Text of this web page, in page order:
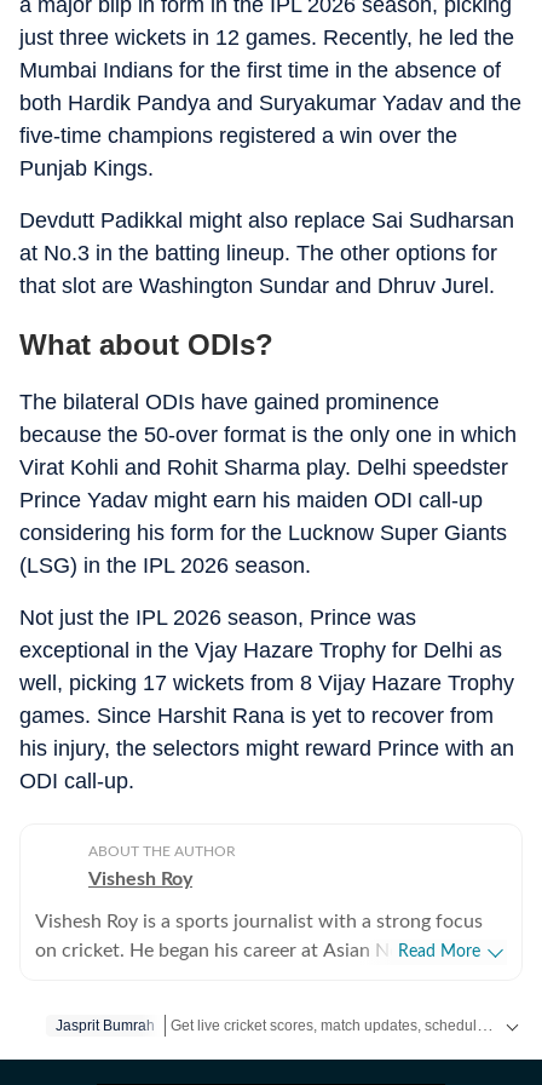
a major blip in form in the IPL 2026 season, picking
just three wickets in 12 games. Recently, he led the
Mumbai Indians for the first time in the absence of
both Hardik Pandya and Suryakumar Yadav and the
five-time champions registered a win over the
Punjab Kings.
Devdutt Padikkal might also replace Sai Sudharsan
at No.3 in the batting lineup. The other options for
that slot are Washington Sundar and Dhruv Jurel.
What about ODIs?
The bilateral ODIs have gained prominence
because the 50-over format is the only one in which
Virat Kohli and Rohit Sharma play. Delhi speedster
Prince Yadav might earn his maiden ODI call-up
considering his form for the Lucknow Super Giants
(LSG) in the IPL 2026 season.
Not just the IPL 2026 season, Prince was
exceptional in the Vjay Hazare Trophy for Delhi as
well, picking 17 wickets from 8 Vijay Hazare Trophy
games. Since Harshit Rana is yet to recover from
his injury, the selectors might reward Prince with an
ODI call-up.
ABOUT THE AUTHOR
Vishesh Roy
Vishesh Roy is a sports journalist with a strong focus
on cricket. He began his career at Asian News
Cricket League, the England–India Test series in
Read More
Jasprit Bumrah